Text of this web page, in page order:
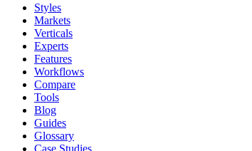
Styles
Markets
Verticals
Experts
Features
Workflows
Compare
Tools
Blog
Guides
Glossary
Case Studies